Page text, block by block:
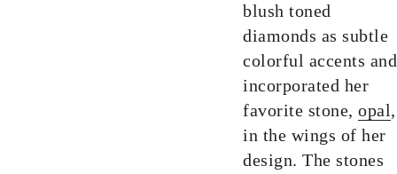
blush toned
diamonds as subtle
colorful accents and
incorporated her
favorite stone, opal,
in the wings of her
design. The stones